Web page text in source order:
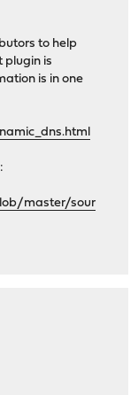
to help
plugin is
is in one
master/sour